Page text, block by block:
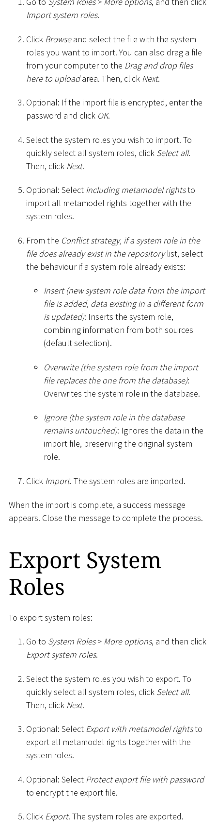
Import system roles.
Click Browseand select the file with the system
roles you want to import. You can also drag a file
from your computer to the Drag and drop files
here to uploadarea. Then, click Next.
Optional: If the import file is encrypted, enter the
password and click OK.
Select the system roles you wish to import. To
quickly select all system roles, click Select all.
Then, click Next.
Optional: Select Including metamodel rightsto
import all metamodel rights together with the
system roles.
From the Conflict strategy, if a system role in the
file does already exist in the repositorylist, select
the behaviour if a system role already exists:
Insert (new system role data from the import
file is added, data existing in a different form
is updated): Inserts the system role,
combining information from both sources
(default selection).
Overwrite (the system role from the import
file replaces the one from the database):
Overwrites the system role in the database.
Ignore (the system role in the database
remains untouched): Ignores the data in the
import file, preserving the original system
role.
Click Import. The system roles are imported.
When the import is complete, a success message
appears. Close the message to complete the process.
Export System
Roles
To export system roles:
Go to System Roles > More options, and then click
Export system roles.
Select the system roles you wish to export. To
quickly select all system roles, click Select all.
Then, click Next.
Optional: Select Export with metamodel rightsto
export all metamodel rights together with the
system roles.
Optional: Select Protect export file with password
to encrypt the export file.
Click Export. The system roles are exported.